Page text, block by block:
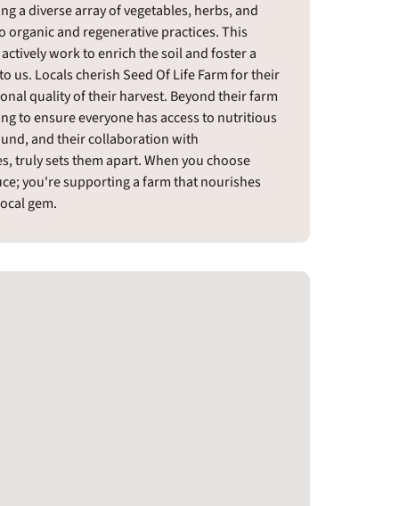
a diverse array of vegetables, herbs, and
and regenerative practices. This
work to enrich the soil and foster a
us. Locals cherish Seed Of Life Farm for their
quality of their harvest. Beyond their farm
to ensure everyone has access to nutritious
and their collaboration with
truly sets them apart. When you choose
you're supporting a farm that nourishes
gem.